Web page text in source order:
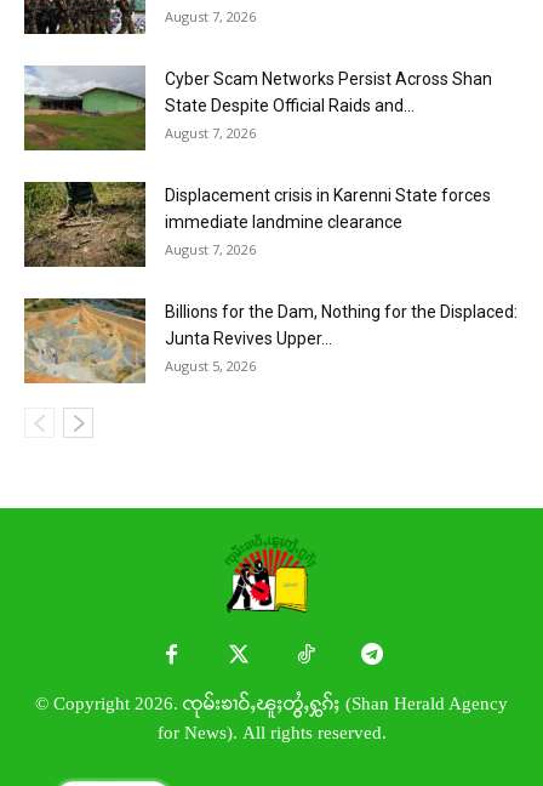
August 7, 2026
Cyber Scam Networks Persist Across Shan
State Despite Official Raids and...
August 7, 2026
Displacement crisis in Karenni State forces
immediate landmine clearance
August 7, 2026
Billions for the Dam, Nothing for the Displaced:
Junta Revives Upper...
August 5, 2026
© Copyright 2026. ၸုမ်းၶၢဝ်ႇၽူႈတွႆႇႁွၵ်ႈ (Shan Herald Agency
for News). All rights reserved.